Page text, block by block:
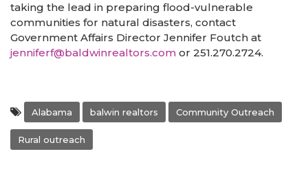
taking the lead in preparing flood-vulnerable
communities for natural disasters, contact
Government Affairs Director Jennifer Foutch at
jenniferf@baldwinrealtors.com or 251.270.2724.
Alabama balwin realtors Community Outreach
Rural outreach